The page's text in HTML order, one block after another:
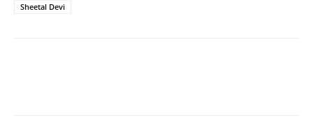
Sheetal Devi